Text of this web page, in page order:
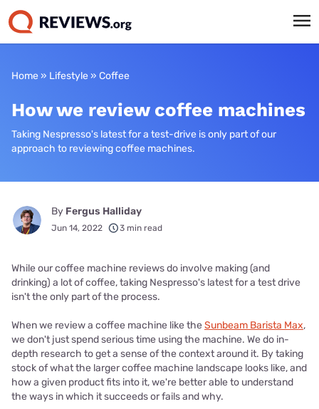
Home» Lifestyle» Coffee
How we review coffee machines
Taking Nespresso's latest for a test-drive is only part of our
approach to reviewing coffee machines.
By Fergus Halliday
Jun 14, 2022 3 min read
While our coffee machine reviews do involve making (and
drinking) a lot of coffee, taking Nespresso's latest for a test drive
isn't the only part of the process.
When we review a coffee machine like theSunbeam Barista Max,
we don't just spend serious time using the machine. We do in-
depth research to get a sense of the context around it. By taking
stock of what the larger coffee machine landscape looks like, and
how a given product fits into it, we're better able to understand
the ways in which it succeeds or fails and why.